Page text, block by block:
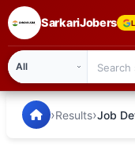
SarkariJobers
🏠 Home
SarkariJobers —
›Results›Job